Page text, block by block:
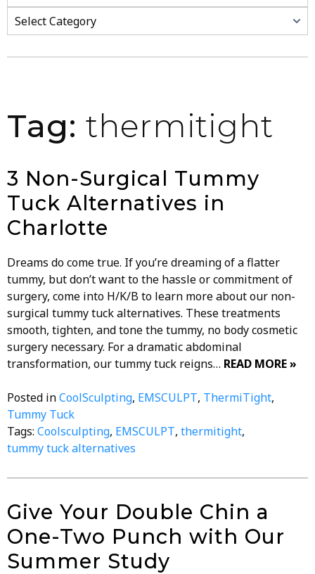
Tag: thermitight
3 Non-Surgical Tummy
Tuck Alternatives in
Charlotte
Dreams do come true. If you’re dreaming of a flatter
tummy, but don’t want to the hassle or commitment of
surgery, come into H/K/B to learn more about our non-
surgical tummy tuck alternatives. These treatments
smooth, tighten, and tone the tummy, no body cosmetic
surgery necessary. For a dramatic abdominal
transformation, our tummy tuck reigns… READ MORE »
Posted inCoolSculpting, EMSCULPT, ThermiTight,
Tummy Tuck
Tags: Coolsculpting, EMSCULPT, thermitight,
tummy tuck alternatives
Give Your Double Chin a
One-Two Punch with Our
Summer Study
Categories